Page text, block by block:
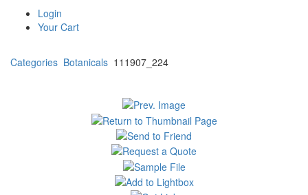
Login
Your Cart
Categories Botanicals 111907_224